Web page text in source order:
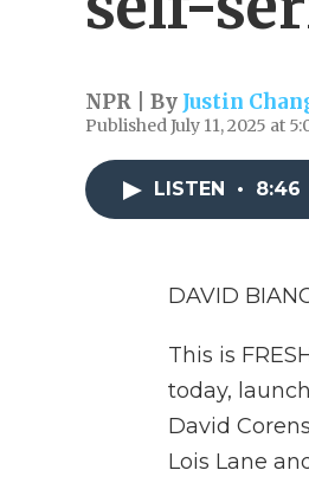
NPR | By Justin
Published July 11, 2025 at
LISTEN • 8:46
DAVID
This is
today,
David
Lois Lane